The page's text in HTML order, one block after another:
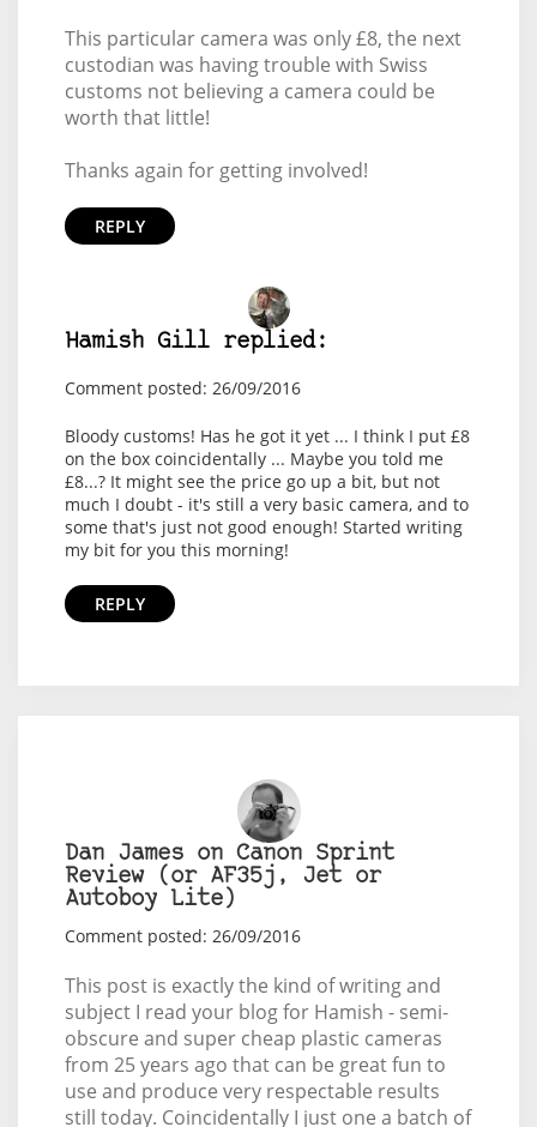
This particular camera was only £8, the next
custodian was having trouble with Swiss
customs not believing a camera could be
worth that little!
Thanks again for getting involved!
REPLY
Hamish Gill replied:
Comment posted: 26/09/2016
Bloody customs! Has he got it yet ... I think I put £8
on the box coincidentally ... Maybe you told me
£8...? It might see the price go up a bit, but not
much I doubt - it's still a very basic camera, and to
some that's just not good enough! Started writing
my bit for you this morning!
REPLY
Dan James on Canon Sprint
Review (or AF35j, Jet or
Autoboy Lite)
Comment posted: 26/09/2016
This post is exactly the kind of writing and
subject I read your blog for Hamish - semi-
obscure and super cheap plastic cameras
from 25 years ago that can be great fun to
use and produce very respectable results
still today. Coincidentally I just one a batch of